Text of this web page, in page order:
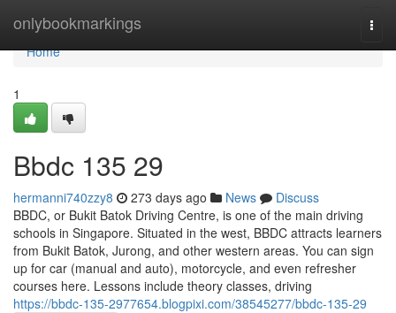
onlybookmarkings
Home
Home
1
Bbdc​ 135 29
hermanni740zzy8 273 days ago News
Discuss
BBDC, or Bukit Batok Driving Centre, is one of the main driving
schools in Singapore. Situated in the west, BBDC attracts learners
from Bukit Batok, Jurong, and other western areas. You can sign
up for car (manual and auto), motorcycle, and even refresher
courses here. Lessons include theory classes, driving
https://bbdc-135-2977654.blogpixi.com/38545277/bbdc-135-29